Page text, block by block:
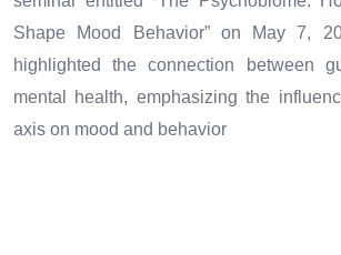
Shape Mood Behavior” on May 7,
highlighted the connection between
mental health, emphasizing the
axis on mood and behavior